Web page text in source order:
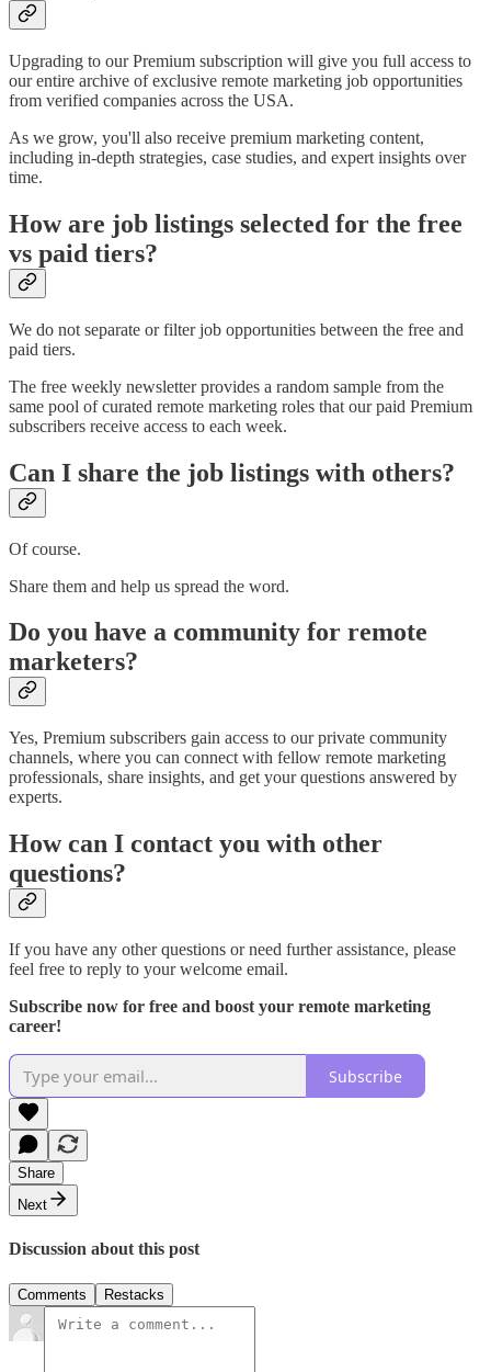
Upgrading to our Premium subscription will give you full access to
our entire archive of exclusive remote marketing job opportunities
from verified companies across the USA.
As we grow, you'll also receive premium marketing content,
including in-depth strategies, case studies, and expert insights over
time.
How are job listings selected for the free
vs paid tiers?
We do not separate or filter job opportunities between the free and
paid tiers.
The free weekly newsletter provides a random sample from the
same pool of curated remote marketing roles that our paid Premium
subscribers receive access to each week.
Can I share the job listings with others?
Of course.
Share them and help us spread the word.
Do you have a community for remote
marketers?
Yes, Premium subscribers gain access to our private community
channels, where you can connect with fellow remote marketing
professionals, share insights, and get your questions answered by
experts.
How can I contact you with other
questions?
If you have any other questions or need further assistance, please
feel free to reply to your welcome email.
Subscribe now for free and boost your remote marketing
career!
Subscribe
Share
Next
Discussion about this post
Comments Restacks